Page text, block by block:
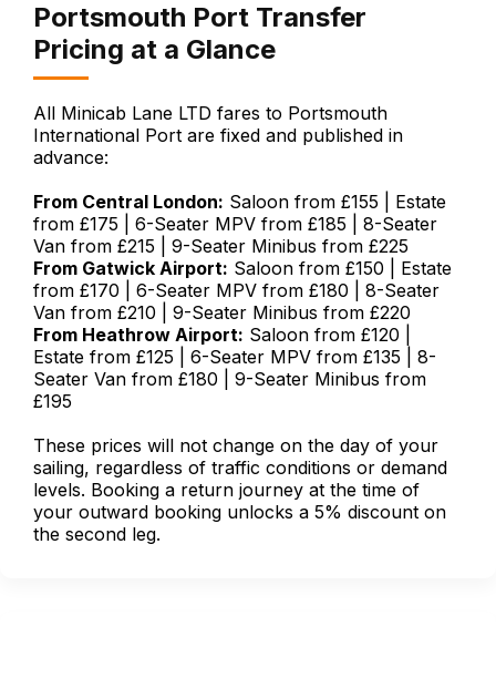
Portsmouth Port Transfer
Pricing at a Glance
All Minicab Lane LTD fares to Portsmouth
International Port are fixed and published in
advance:
From Central London: Saloon from £155 | Estate
from £175 | 6-Seater MPV from £185 | 8-Seater
Van from £215 | 9-Seater Minibus from £225
From Gatwick Airport: Saloon from £150 | Estate
from £170 | 6-Seater MPV from £180 | 8-Seater
Van from £210 | 9-Seater Minibus from £220
From Heathrow Airport: Saloon from £120 |
Estate from £125 | 6-Seater MPV from £135 | 8-
Seater Van from £180 | 9-Seater Minibus from
£195
These prices will not change on the day of your
sailing, regardless of traffic conditions or demand
levels. Booking a return journey at the time of
your outward booking unlocks a 5% discount on
the second leg.